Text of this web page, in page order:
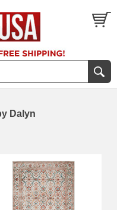
Dalyn